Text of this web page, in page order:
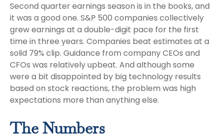
Second quarter earnings season is in the books, and
it was a good one. S&P 500 companies collectively
grew earnings at a double-digit pace for the first
time in three years. Companies beat estimates at a
solid 79% clip. Guidance from company CEOs and
CFOs was relatively upbeat. And although some
were a bit disappointed by big technology results
based on stock reactions, the problem was high
expectations more than anything else.
The Numbers